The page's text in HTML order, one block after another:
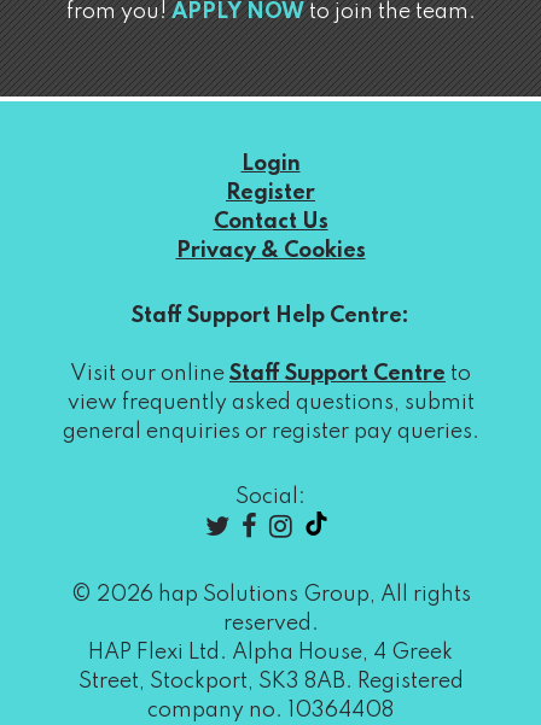
from you!APPLY NOWto join the team.
Login
Register
Contact Us
Privacy & Cookies
Staff Support Help Centre:
Visit our online Staff Support Centre to
view frequently asked questions, submit
general enquiries or register pay queries.
Social:
© 2026 hap Solutions Group, All rights
reserved.
HAP Flexi Ltd. Alpha House, 4 Greek
Street, Stockport, SK3 8AB. Registered
company no. 10364408